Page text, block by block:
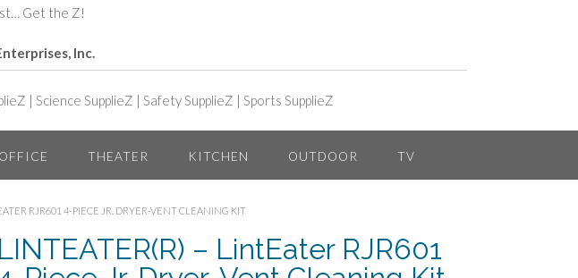
Get the Z!
Inc.
| Science SupplieZ | Safety SupplieZ | Sports SupplieZ
OFFICE THEATER KITCHEN OUTDOOR TV
RJR601 4-PIECE JR. DRYER-VENT CLEANING KIT
LINTEATER(R) – LintEater RJR601